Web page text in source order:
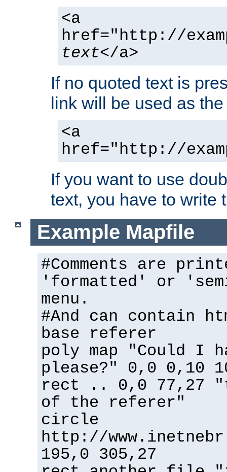
<a
href="http://
text</a>
If no quoted text is
link will be used as
<a
href="http://
If you want to use
text, you have to write
Example Mapfile
#Comments are
'formatted' or
menu.
#And can contain
base referer
poly map "Could I
please?" 0,0 0,10
rect .. 0,0 77,27
of the referer"
circle
http://
195,0 305,27